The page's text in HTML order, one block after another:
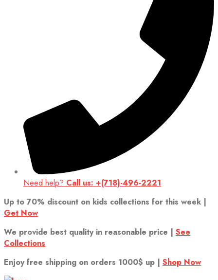
Need help? Call us: +(718)-496-2221
Up to 70% discount on kids collections for this week |
Get Now
We provide best quality in reasonable price | See
Collections
Enjoy free shipping on orders 1000$ up | Shop Now